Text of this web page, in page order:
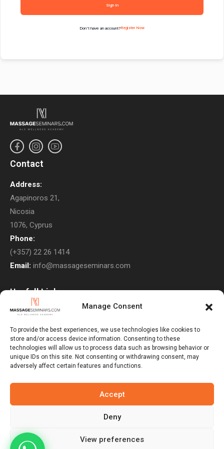
Manage Consent
To provide the best experiences, we use technologies like cookies to
store and/or access device information. Consenting to these
technologies will allow us to process data such as browsing behavior or
unique IDs on this site. Not consenting or withdrawing consent, may
adversely affect certain features and functions.
Accept
Deny
View preferences
Sign In
Don't have an account?Register Now
Contact
Address:
Agapinoros 21,
Nicosia
1076, Cyprus
Phone:
(+357) 22 26 1414
Email: info@massageseminars.com
Usefull Links
About Us
Contact Us
Courses
Return Policy
Subscribe to Newsletter
Massage Seminars © 2026. All Rights Reserved. Developed By